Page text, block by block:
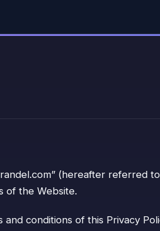
(hereafter referred
of the Website.
conditions of this Privacy